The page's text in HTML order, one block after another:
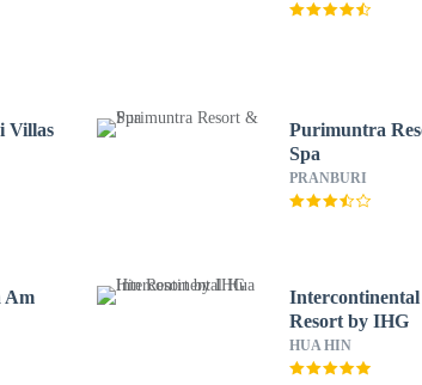
Villas
Purimuntra
Spa
PRANBURI
Am
Resort by IHG
HUA HIN